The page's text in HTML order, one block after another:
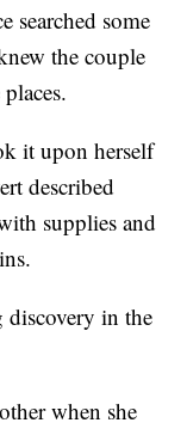
searched some
the couple
it upon herself
described
supplies and
in the
when she